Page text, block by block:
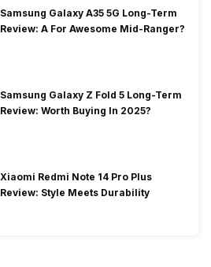
Samsung Galaxy A35 5G Long-Term
Review: A For Awesome Mid-Ranger?
Samsung Galaxy Z Fold 5 Long-Term
Review: Worth Buying In 2025?
Xiaomi Redmi Note 14 Pro Plus
Review: Style Meets Durability